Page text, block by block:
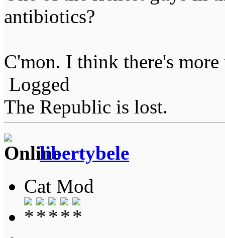
antibiotics?
C'mon. I think there's more
Logged
The Republic is lost.
libertybele
Cat Mod